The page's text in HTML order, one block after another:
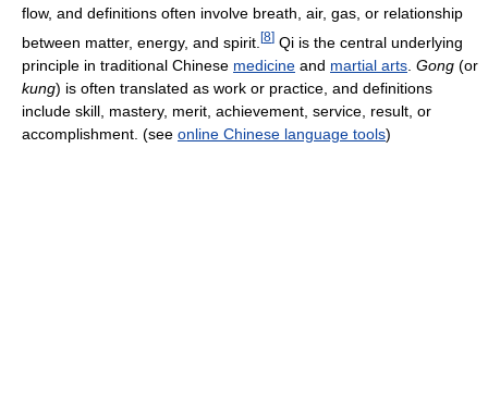
flow, and definitions often involve breath, air, gas, or relationship
between matter, energy, and spirit. [8] Qi is the central underlying
principle in traditional Chinese medicine and martial arts Gong (or
kung) is often translated as work or practice, and definitions
include skill, mastery, merit, achievement, service, result, or
accomplishment. (see online Chinese language tools)